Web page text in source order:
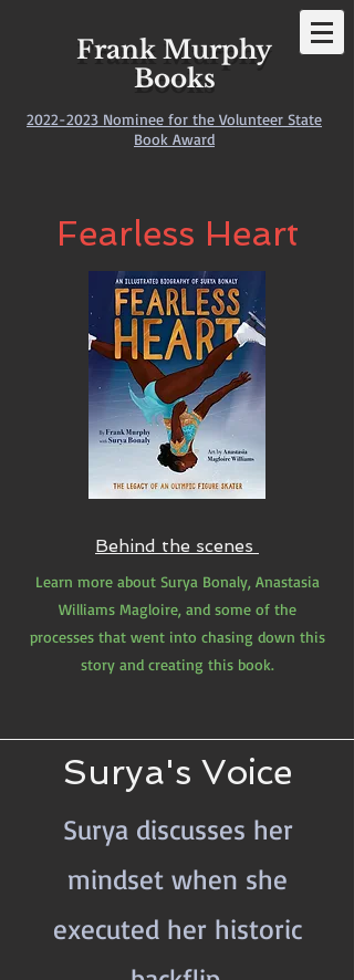
Frank Murphy
Books
2022-2023 Nominee for the Volunteer State
Book Award
Fearless Heart
Behind the scenes
Learn more about Surya Bonaly, Anastasia
Williams Magloire, and some of the
processes that went into chasing down this
story and creating this book.
Surya's Voice
Surya discusses her
mindset when she
executed her historic